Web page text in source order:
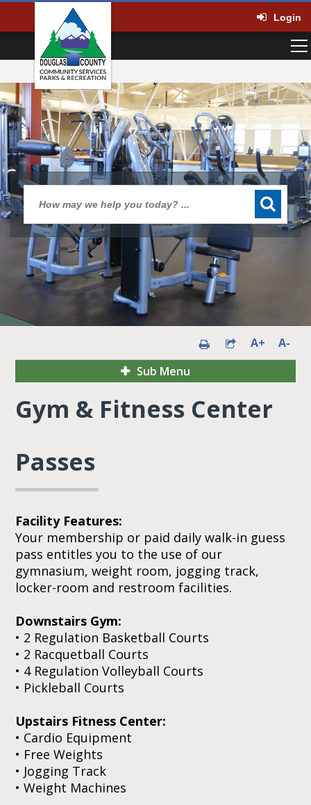
Login
A+
A-
Sub Menu
Gym & Fitness Center
Passes
Facility Features:
Your membership or paid daily walk-in guess
pass entitles you to the use of our
gymnasium, weight room, jogging track,
locker-room and restroom facilities.
Downstairs Gym:
• 2 Regulation Basketball Courts
• 2 Racquetball Courts
• 4 Regulation Volleyball Courts
• Pickleball Courts
Upstairs Fitness Center:
• Cardio Equipment
• Free Weights
• Jogging Track
• Weight Machines